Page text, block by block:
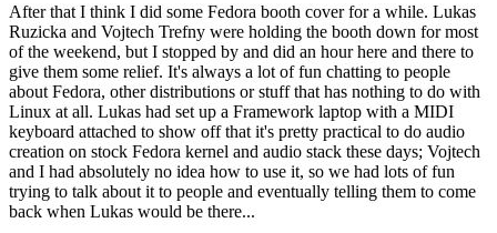
After that I think I did some Fedora booth cover for a while. Lukas
Ruzicka and Vojtech Trefny were holding the booth down for most
of the weekend, but I stopped by and did an hour here and there to
give them some relief. It's always a lot of fun chatting to people
about Fedora, other distributions or stuff that has nothing to do with
Linux at all. Lukas had set up a Framework laptop with a MIDI
keyboard attached to show off that it's pretty practical to do audio
creation on stock Fedora kernel and audio stack these days; Vojtech
and I had absolutely no idea how to use it, so we had lots of fun
trying to talk about it to people and eventually telling them to come
back when Lukas would be there...